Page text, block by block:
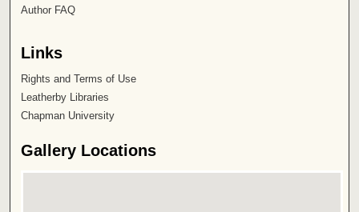
Author FAQ
Links
Rights and Terms of Use
Leatherby Libraries
Chapman University
Gallery Locations